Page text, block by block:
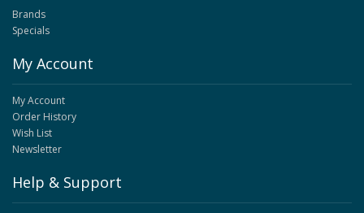
Brands
Specials
My Account
My Account
Order History
Wish List
Newsletter
Help & Support